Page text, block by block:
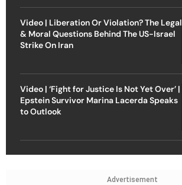
Video | Liberation Or Violation? The Legal
& Moral Questions Behind The US-Israel
Strike On Iran
Video | ‘Fight for Justice Is Not Yet Over’ |
Epstein Survivor Marina Lacerda Speaks
to Outlook
Advertisement